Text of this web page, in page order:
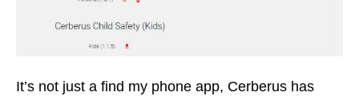
It’s not just a find my phone app, Cerberus has